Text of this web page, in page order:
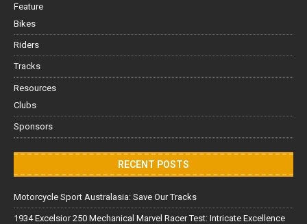
Feature
Bikes
Riders
Tracks
Resources
Clubs
Sponsors
RECENT POSTS
Motorcycle Sport Australasia: Save Our Tracks
1934 Excelsior 250 Mechanical Marvel Racer Test: Intricate Excellence